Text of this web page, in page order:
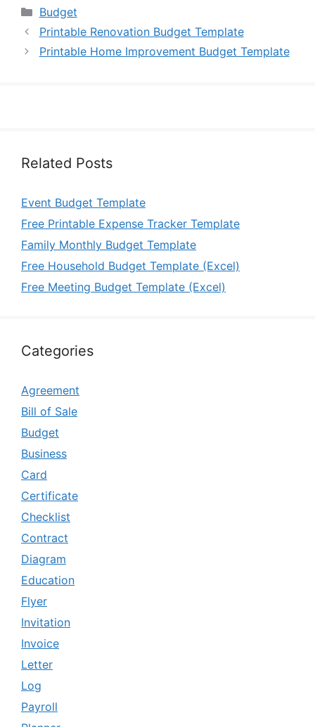
Categories
Budget
Printable Renovation Budget Template
Printable Home Improvement Budget Template
Related Posts
Event Budget Template
Free Printable Expense Tracker Template
Family Monthly Budget Template
Free Household Budget Template (Excel)
Free Meeting Budget Template (Excel)
Categories
Agreement
Bill of Sale
Budget
Business
Card
Certificate
Checklist
Contract
Diagram
Education
Flyer
Invitation
Invoice
Letter
Log
Payroll